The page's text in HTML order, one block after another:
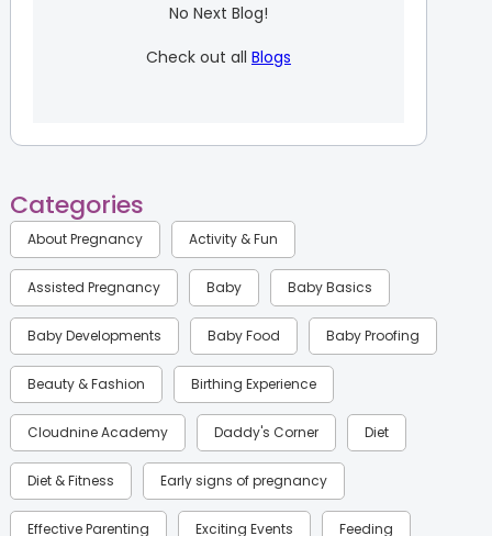
No Next Blog!
Check out all Blogs
Categories
About Pregnancy Activity & Fun
Assisted Pregnancy Baby Baby Basics
Baby Developments Baby Food Baby Proofing
Beauty & Fashion Birthing Experience
Cloudnine Academy Daddy's Corner Diet
Diet & Fitness Early signs of pregnancy
Effective Parenting Exciting Events Feeding